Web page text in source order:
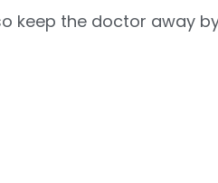
keep the doctor away